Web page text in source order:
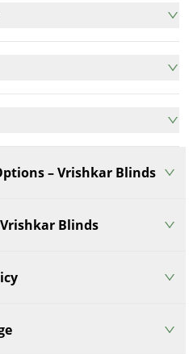
– Vrishkar Blinds
Blinds